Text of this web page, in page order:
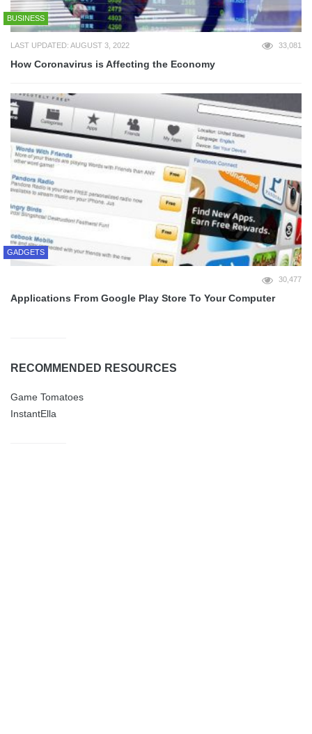
BUSINESS
LAST UPDATED: AUGUST 3, 2022 33,081
How Coronavirus is Affecting the Economy
GADGETS
30,477
Applications From Google Play Store To Your Computer
RECOMMENDED RESOURCES
Game Tomatoes
InstantElla